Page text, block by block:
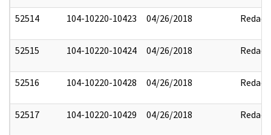
52514 104-10220-10423 04/26/2018 Redact
52515 104-10220-10424 04/26/2018 Redact
52516 104-10220-10428 04/26/2018 Redact
52517 104-10220-10429 04/26/2018 Redact